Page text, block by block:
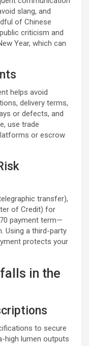
slang, and
of Chinese
criticism and
Year, which can
helps avoid
delivery terms,
or defects, and
use trade
or escrow
transfer),
of Credit) for
payment term—
Using a third-party
protects your
in the
to secure
high lumen outputs